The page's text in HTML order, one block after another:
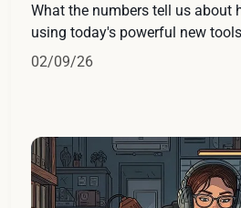
What the numbers tell us about
using today's powerful new
02/09/26